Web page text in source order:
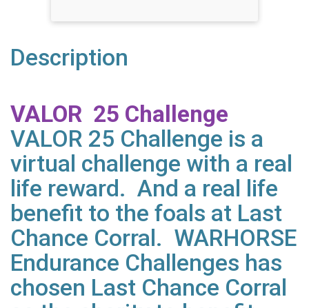
Description
VALOR 25 Challenge
VALOR 25 Challenge is a
virtual challenge with a real
life reward. And a real life
benefit to the foals at Last
Chance Corral. WARHORSE
Endurance Challenges has
chosen Last Chance Corral